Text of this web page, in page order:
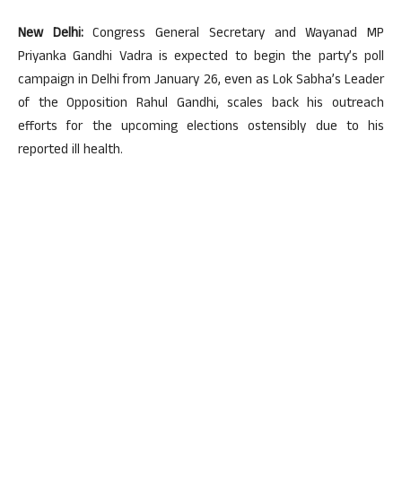
New Delhi:Congress General Secretary and Wayanad MP
Priyanka Gandhi Vadra is expected to begin the party’s poll
campaign in Delhi from January 26, even as Lok Sabha’s Leader
of the Opposition Rahul Gandhi, scales back his outreach
efforts for the upcoming elections ostensibly due to his
reported ill health.